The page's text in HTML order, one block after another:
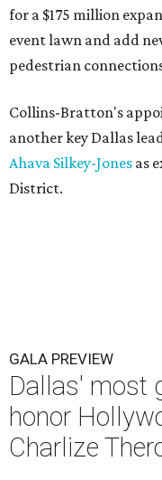
for a $175 million
event lawn and add
pedestrian
Collins-Bratton's
another key Dallas
Ahava Silkey-Jones as
District.
GALA PREVIEW
Dallas' most
honor
Charlize